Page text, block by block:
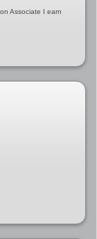
Associate I earn